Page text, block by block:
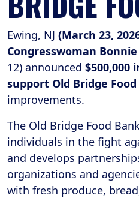
Ewing, NJ (March 23,
Congresswoman
12) announced $500,000
support Old Bridge
improvements.
The Old Bridge Food
individuals in the fight
and develops
organizations and
with fresh produce,